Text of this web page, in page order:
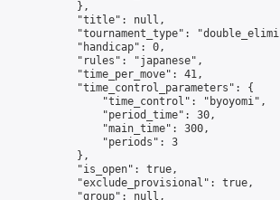
            },
            "title": null,
"tournament_type":
            "handicap": 0,
            "rules": "japanese",
            "time_per_move": 41,
            "time_control_parameters": {
                "time_control": "byoyomi",
                "period_time": 30,
                "main_time": 300,
                "periods": 3
            },
            "is_open": true,
            "exclude_provisional": true,
            "group": null,